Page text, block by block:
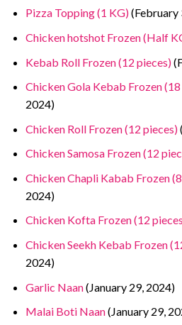
Pizza Topping (1 KG)(February
Chicken hotshot Frozen (Half
Kebab Roll Frozen (12 pieces)
Chicken Gola Kebab Frozen
2024)
Chicken Roll Frozen (12 pieces)
Chicken Samosa Frozen (12
Chicken Chapli Kabab Frozen
2024)
Chicken Kofta Frozen (12
Chicken Seekh Kebab Frozen
2024)
Garlic Naan(January 29, 2024)
Malai Boti Naan(January 29,